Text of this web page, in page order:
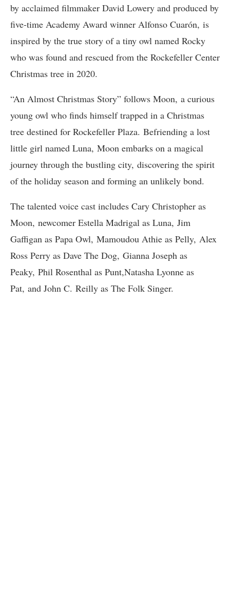
by acclaimed filmmaker David Lowery and produced by
five-time Academy Award winner Alfonso Cuarón, is
inspired by the true story of a tiny owl named Rocky
who was found and rescued from the Rockefeller Center
Christmas tree in 2020.
“An Almost Christmas Story” follows Moon, a curious
young owl who finds himself trapped in a Christmas
tree destined for Rockefeller Plaza. Befriending a lost
little girl named Luna, Moon embarks on a magical
journey through the bustling city, discovering the spirit
of the holiday season and forming an unlikely bond.
The talented voice cast includes Cary Christopher as
Moon, newcomer Estella Madrigal as Luna, Jim
Gaffigan as Papa Owl, Mamoudou Athie as Pelly, Alex
Ross Perry as Dave The Dog, Gianna Joseph as
Peaky, Phil Rosenthal as Punt,Natasha Lyonne as
Pat, and John C. Reilly as The Folk Singer.